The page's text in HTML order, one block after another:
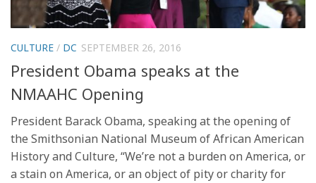
CULTURE / DC SEPTEMBER 26, 2016
President Obama speaks at the
NMAAHC Opening
President Barack Obama, speaking at the opening of
the Smithsonian National Museum of African American
History and Culture, “We’re not a burden on America, or
a stain on America, or an object of pity or charity for